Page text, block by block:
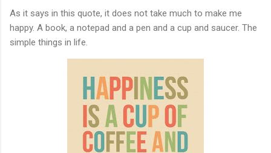
As it says in this quote, it does not take much to make me
happy. A book, a notepad and a pen and a cup and saucer. The
simple things in life.